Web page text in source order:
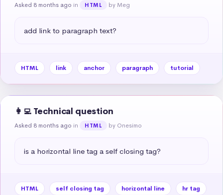
Asked 8 months ago in HTML by Meg
add link to paragraph text?
HTML link anchor paragraph tutorial
👩‍💻 Technical question
Asked 8 months ago in HTML by Onesimo
is a horizontal line tag a self closing tag?
HTML self closing tag horizontal line
hr tag